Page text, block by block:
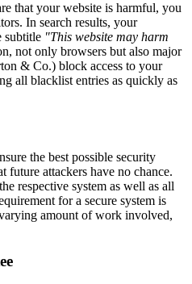
that your website is harmful, you
In search results, your
subtitle "This website may harm
not only browsers but also major
& Co.) block access to your
all blacklist entries as quickly as
the best possible security
future attackers have no chance.
respective system as well as all
for a secure system is
amount of work involved,